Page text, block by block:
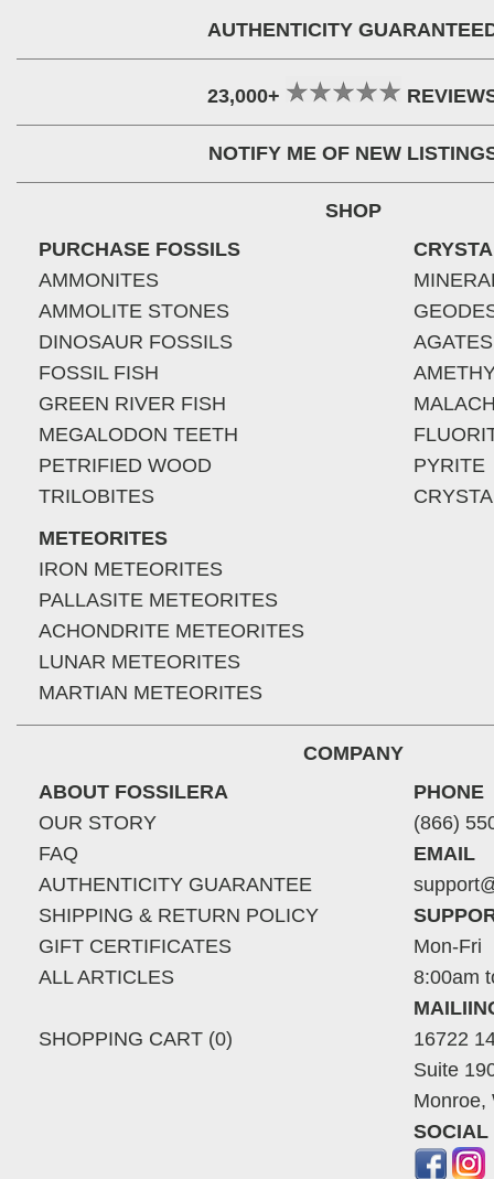
AUTHENTICITY
23,000+
NOTIFY ME OF NEW
SHOP
PURCHASE FOSSILS
AMMONITES
AMMOLITE STONES
DINOSAUR FOSSILS
FOSSIL FISH
GREEN RIVER FISH
MEGALODON TEETH
PETRIFIED WOOD
TRILOBITES
METEORITES
IRON METEORITES
PALLASITE METEORITES
ACHONDRITE METEORITES
LUNAR METEORITES
MARTIAN METEORITES
AGATES
PYRITE
COMPANY
ABOUT FOSSILERA
OUR STORY
FAQ
AUTHENTICITY GUARANTEE
SHIPPING & RETURN POLICY
GIFT CERTIFICATES
ALL ARTICLES
SHOPPING CART (0)
PHONE
(866)
EMAIL
Mon-Fri
8:00am
16722
Suite
Monroe,
SOCIAL